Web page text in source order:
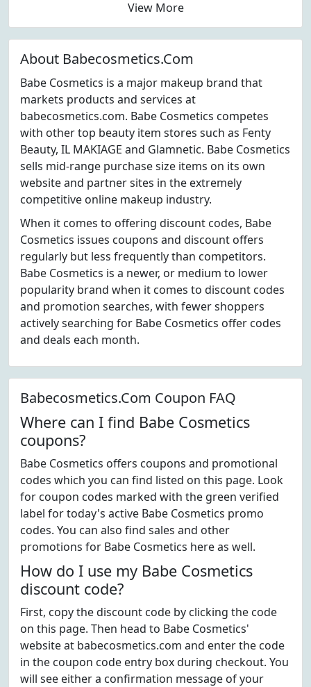
View More
About Babecosmetics.Com
Babe Cosmetics is a major makeup brand that
markets products and services at
babecosmetics.com. Babe Cosmetics competes
with other top beauty item stores such as Fenty
Beauty, IL MAKIAGE and Glamnetic. Babe Cosmetics
sells mid-range purchase size items on its own
website and partner sites in the extremely
competitive online makeup industry.
When it comes to offering discount codes, Babe
Cosmetics issues coupons and discount offers
regularly but less frequently than competitors.
Babe Cosmetics is a newer, or medium to lower
popularity brand when it comes to discount codes
and promotion searches, with fewer shoppers
actively searching for Babe Cosmetics offer codes
and deals each month.
Babecosmetics.Com Coupon FAQ
Where can I find Babe Cosmetics
coupons?
Babe Cosmetics offers coupons and promotional
codes which you can find listed on this page. Look
for coupon codes marked with the green verified
label for today's active Babe Cosmetics promo
codes. You can also find sales and other
promotions for Babe Cosmetics here as well.
How do I use my Babe Cosmetics
discount code?
First, copy the discount code by clicking the code
on this page. Then head to Babe Cosmetics'
website at babecosmetics.com and enter the code
in the coupon code entry box during checkout. You
will see either a confirmation message of your